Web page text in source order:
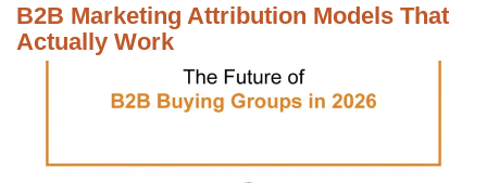
B2B Marketing Attribution Models That
Actually Work